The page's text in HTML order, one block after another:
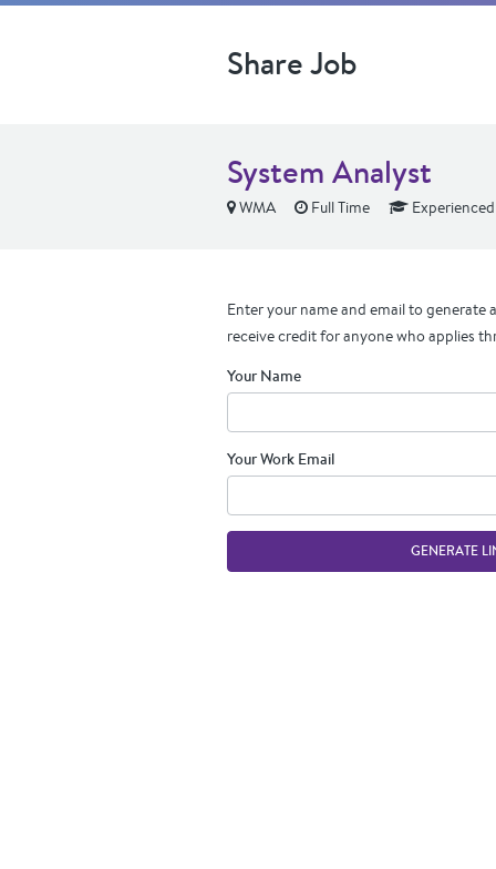
Share Job
System Analyst
WMA Full Time Experienced
Enter your name and email to generate
receive credit for anyone who applies
Your Name
Your Work Email
GENERATE